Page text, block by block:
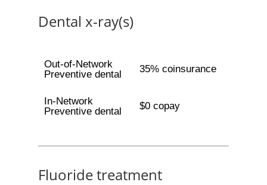
Dental x-ray(s)
Out-of-Network
Preventive dental
35% coinsurance
In-Network
Preventive dental
$0 copay
Fluoride treatment